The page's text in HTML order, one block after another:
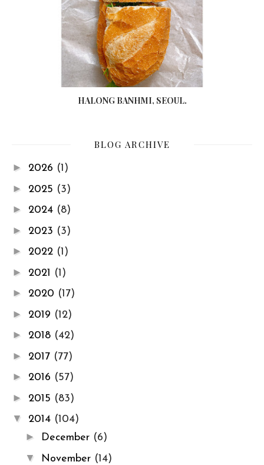
HALONG BANHMI, SEOUL.
BLOG ARCHIVE
► 2026 (1)
► 2025 (3)
► 2024 (8)
► 2023 (3)
► 2022 (1)
► 2021 (1)
► 2020 (17)
► 2019 (12)
► 2018 (42)
► 2017 (77)
► 2016 (57)
► 2015 (83)
▼ 2014 (104)
► December (6)
▼ November (14)